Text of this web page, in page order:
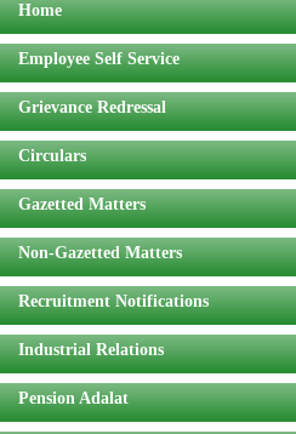
Home
Employee Self Service
Grievance Redressal
Circulars
Gazetted Matters
Non-Gazetted Matters
Recruitment Notifications
Industrial Relations
Pension Adalat